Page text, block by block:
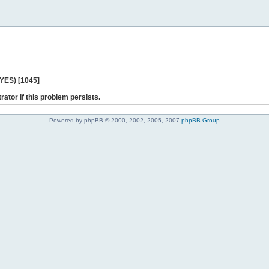
[1045]
if this problem persists.
Powered by phpBB © 2000, 2002, 2005, 2007 phpBB Group